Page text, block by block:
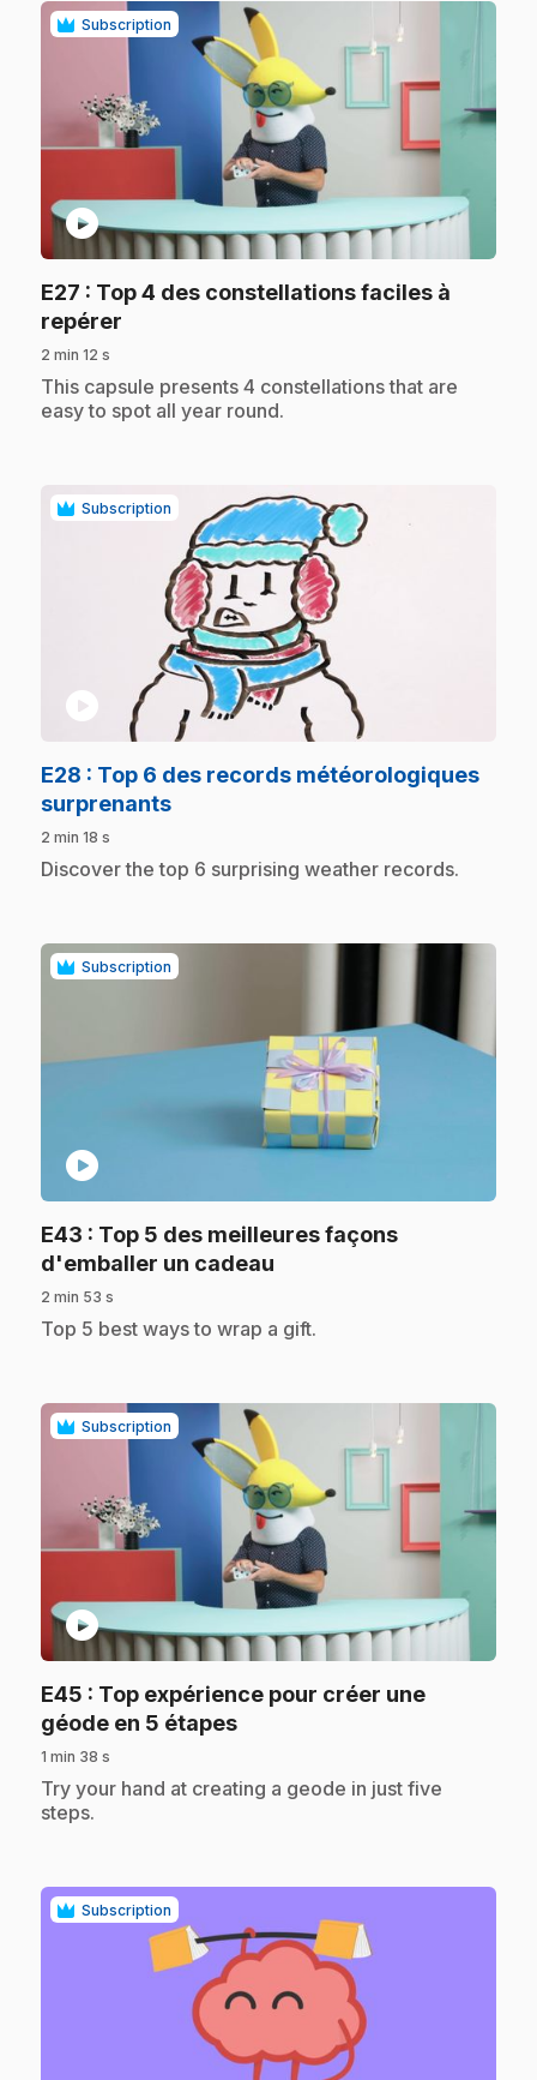
Subscription
play_circle
E27 : Top 4 des constellations faciles à
repérer
2 min 12 s
.This capsule presents 4 constellations that are
easy to spot all year round.
Subscription
play_circle
E28 : Top 6 des records météorologiques
surprenants.
2 min 18 s
.Discover the top 6 surprising weather records.
Subscription
play_circle
E43 : Top 5 des meilleures façons
d'emballer un cadeau
2 min 53 s
.Top 5 best ways to wrap a gift.
Subscription
play_circle
E45 : Top expérience pour créer une
géode en 5 étapes.
1 min 38 s
.Try your hand at creating a geode in just five
steps.
Subscription